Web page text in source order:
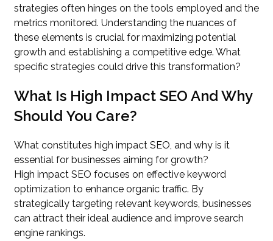
strategies often hinges on the tools employed and the
metrics monitored. Understanding the nuances of
these elements is crucial for maximizing potential
growth and establishing a competitive edge. What
specific strategies could drive this transformation?
What Is High Impact SEO And Why
Should You Care?
What constitutes high impact SEO, and why is it
essential for businesses aiming for growth?
High impact SEO focuses on effective keyword
optimization to enhance organic traffic. By
strategically targeting relevant keywords, businesses
can attract their ideal audience and improve search
engine rankings.